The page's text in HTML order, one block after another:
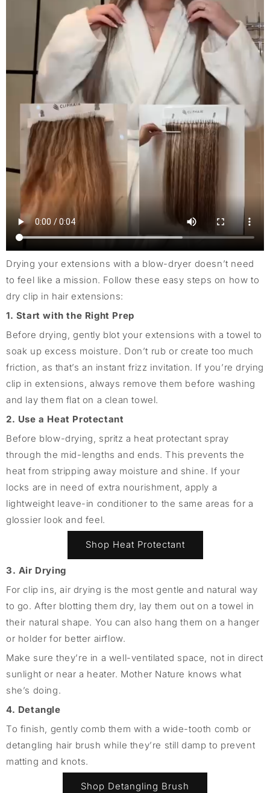
Drying your extensions with a blow-dryer doesn’t need
to feel like a mission. Follow these easy steps on how to
dry clip in hair extensions:
1. Start with the Right Prep
Before drying, gently blot your extensions with a towel to
soak up excess moisture. Don’t rub or create too much
friction, as that’s an instant frizz invitation. If you’re drying
clip in extensions, always remove them before washing
and lay them flat on a clean towel.
2. Use a Heat Protectant
Before blow-drying, spritz a heat protectant spray
through the mid-lengths and ends. This prevents the
heat from stripping away moisture and shine. If your
locks are in need of extra nourishment, apply a
lightweight leave-in conditioner to the same areas for a
glossier look and feel.
Shop Heat Protectant
3. Air Drying
For clip ins, air drying is the most gentle and natural way
to go. After blotting them dry, lay them out on a towel in
their natural shape. You can also hang them on a hanger
or holder for better airflow.
Make sure they’re in a well-ventilated space, not in direct
sunlight or near a heater. Mother Nature knows what
she’s doing.
4. Detangle
To finish, gently comb them with a wide-tooth comb or
detangling hair brush while they’re still damp to prevent
matting and knots.
Shop Detangling Brush